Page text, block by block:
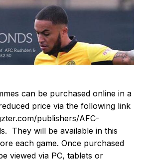
can be purchased online in a
price via the following link
publishers/AFC-
. They will be available in this
each game. Once purchased
viewed via PC, tablets or